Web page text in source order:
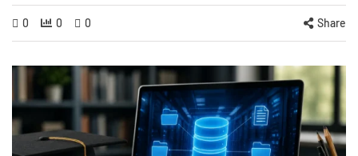
0 0 0 Share